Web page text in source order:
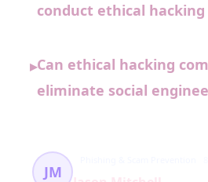
conduct ethical hacking
▸Can ethical hacking
eliminate social
JM